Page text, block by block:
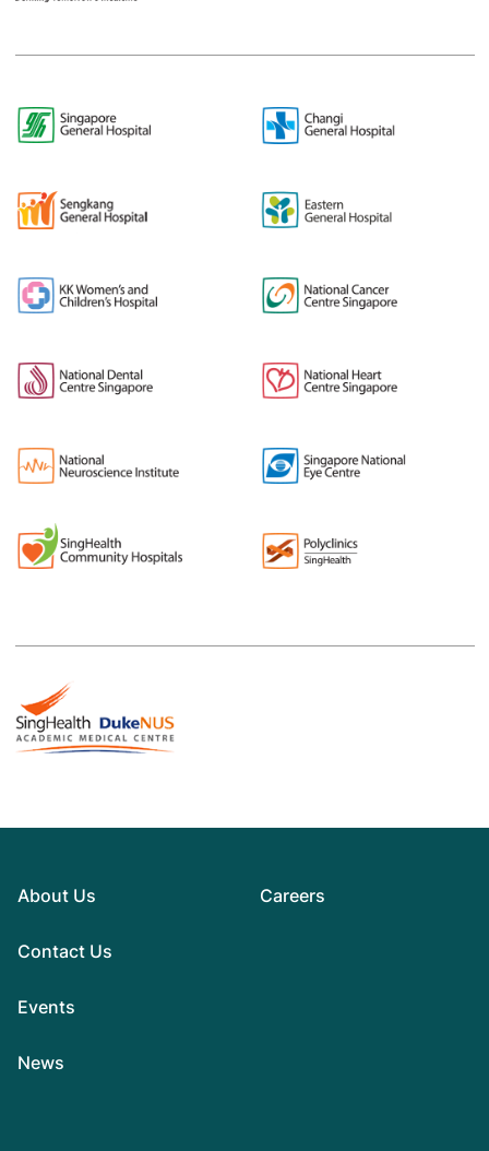
About Us
Contact Us
Events
News
Careers